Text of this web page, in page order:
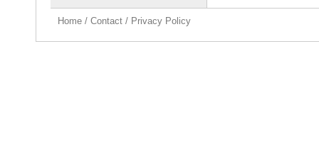
Home / Contact / Privacy Policy